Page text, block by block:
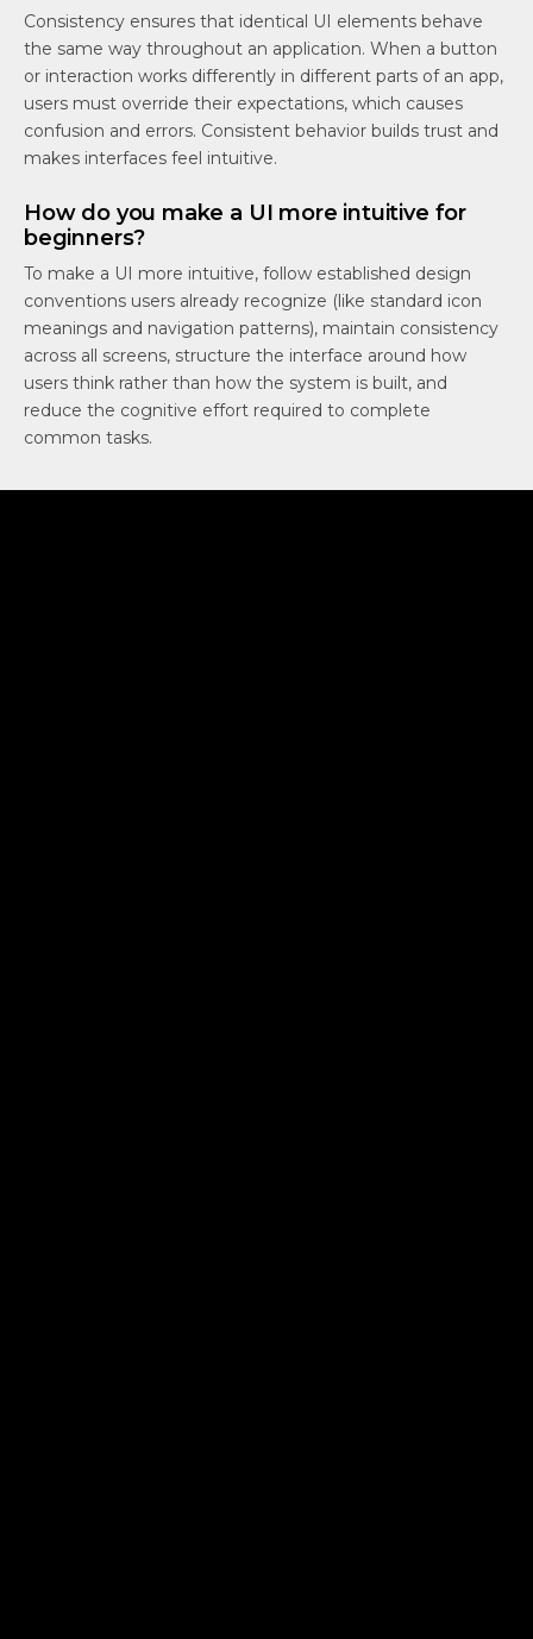
Consistency ensures that identical UI elements behave
the same way throughout an application. When a button
or interaction works differently in different parts of an app,
users must override their expectations, which causes
confusion and errors. Consistent behavior builds trust and
makes interfaces feel intuitive.
How do you make a UI more intuitive for
beginners?
To make a UI more intuitive, follow established design
conventions users already recognize (like standard icon
meanings and navigation patterns), maintain consistency
across all screens, structure the interface around how
users think rather than how the system is built, and
reduce the cognitive effort required to complete
common tasks.